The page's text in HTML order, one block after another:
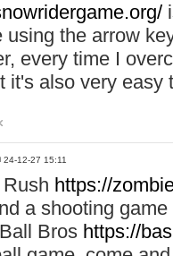
using the arrow
every time I
it's also very
24-12-27 15:11
https://
a shooting
Bros https://